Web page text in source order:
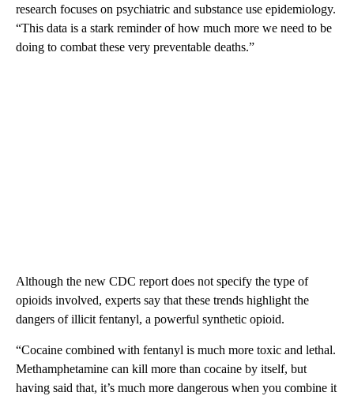
research focuses on psychiatric and substance use epidemiology.
“This data is a stark reminder of how much more we need to be
doing to combat these very preventable deaths.”
Although the new CDC report does not specify the type of
opioids involved, experts say that these trends highlight the
dangers of illicit fentanyl, a powerful synthetic opioid.
“Cocaine combined with fentanyl is much more toxic and lethal.
Methamphetamine can kill more than cocaine by itself, but
having said that, it’s much more dangerous when you combine it